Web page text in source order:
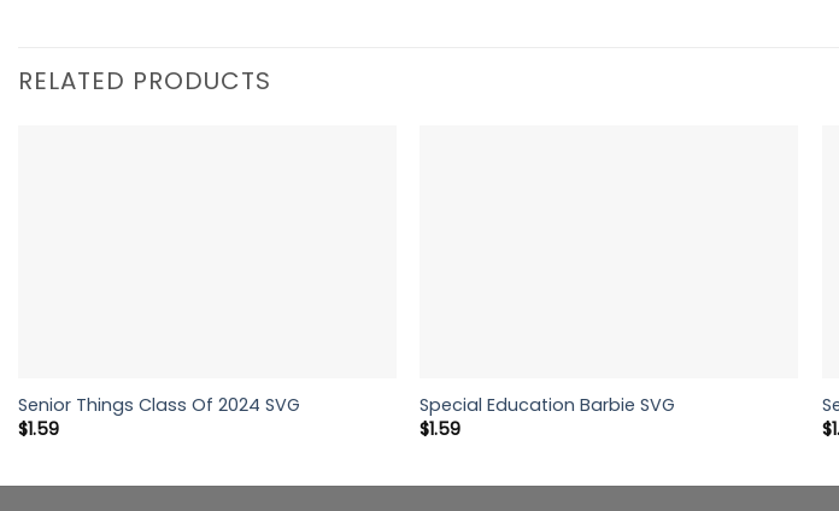
RELATED PRODUCTS
Senior Things Class Of 2024 SVG
$1.59
Special Education Barbie SVG
$1.59
$